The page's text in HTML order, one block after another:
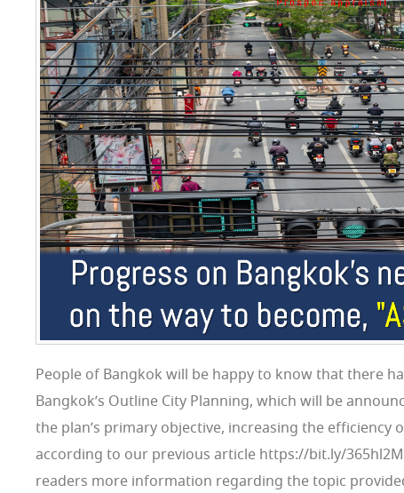
People of Bangkok will be happy to know that there
Bangkok’s Outline City Planning, which will be
the plan’s primary objective, increasing the efficiency
according to our previous article https://bit.ly/
readers more information regarding the topic